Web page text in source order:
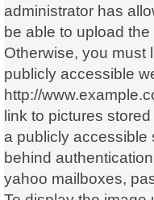
administrator has
be able to upload
Otherwise, you must
publicly accessible
http://
link to pictures
a publicly accessible
behind
yahoo mailboxes,